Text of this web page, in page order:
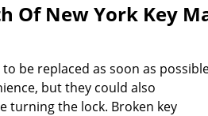
Of New York Key
be replaced as soon as
but they could also
turning the lock. Broken key